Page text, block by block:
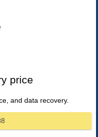
price
and data recovery.